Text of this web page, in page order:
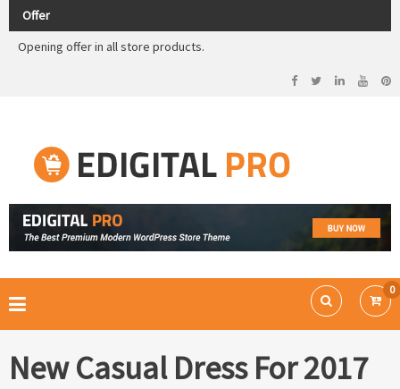
Offer
Check out our demos
Opening offer in all store products.
Opening offer in all store products.
EDIGITAL PRO
Ecommerce WordPress Theme
0
New Casual Dress For 2017